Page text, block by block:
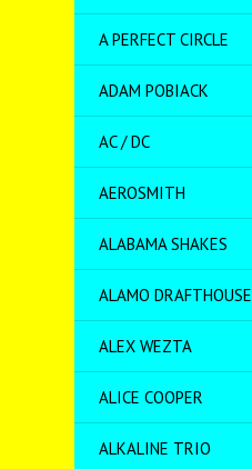
A PERFECT CIRCLE
ADAM POBIACK
AC / DC
AEROSMITH
ALABAMA SHAKES
ALAMO DRAFTHOUSE
ALEX WEZTA
ALICE COOPER
ALKALINE TRIO